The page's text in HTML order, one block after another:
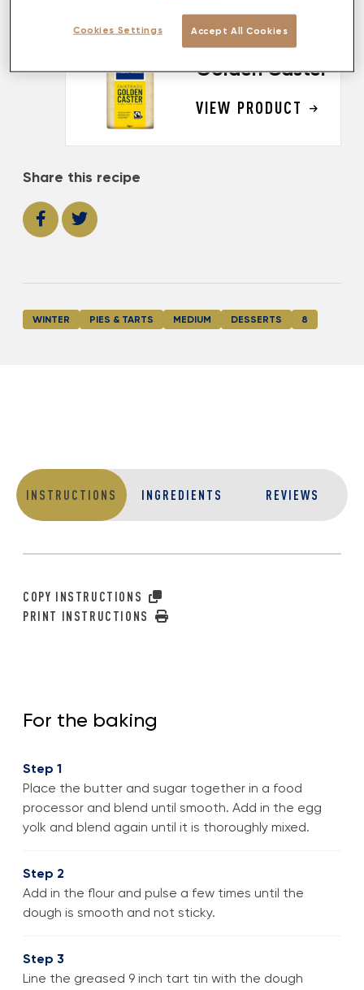
MADE USING
Golden Caster
VIEW PRODUCT
Share this recipe
WINTER PIES & TARTS MEDIUM DESSERTS 8
INSTRUCTIONS INGREDIENTS REVIEWS
COPY INSTRUCTIONS
PRINT INSTRUCTIONS
For the baking
Step 1
Place the butter and sugar together in a food
processor and blend until smooth. Add in the egg
yolk and blend again until it is thoroughly mixed.
Step 2
Add in the flour and pulse a few times until the
dough is smooth and not sticky.
Step 3
Line the greased 9 inch tart tin with the dough
Accept All Cookies
Cookies Settings